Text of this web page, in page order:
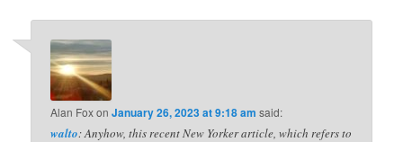
Alan FoxonJanuary 26, 2023 at 9:18 am said:
walto: Anyhow, this recent New Yorker article, which refers to